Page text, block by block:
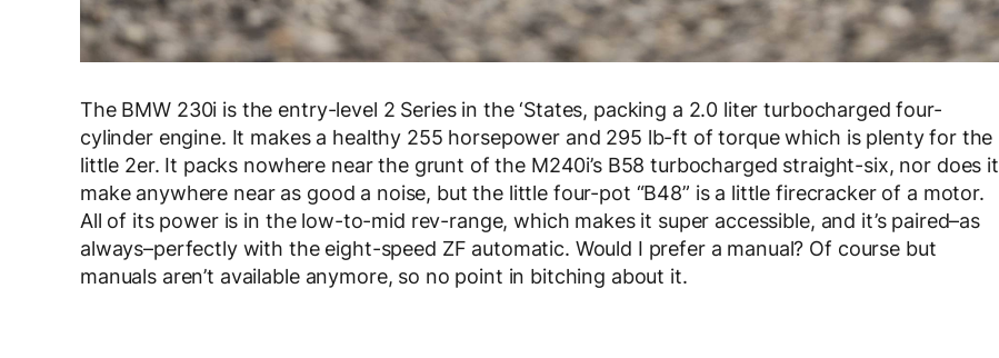
The BMW 230i is the entry-level 2 Series in the ‘States, packing a 2.0 liter turbocharged four-
cylinder engine. It makes a healthy 255 horsepower and 295 lb-ft of torque which is plenty for the
little 2er. It packs nowhere near the grunt of the M240i’s B58 turbocharged straight-six, nor does it
make anywhere near as good a noise, but the little four-pot “B48” is a little firecracker of a motor.
All of its power is in the low-to-mid rev-range, which makes it super accessible, and it’s paired–as
always–perfectly with the eight-speed ZF automatic. Would I prefer a manual? Of course but
manuals aren’t available anymore, so no point in bitching about it.